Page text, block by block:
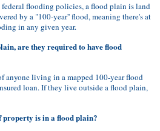
federal flooding policies, a flood plain is land
by a "100-year'' flood, meaning there's at
in any given year.
are they required to have flood
anyone living in a mapped 100-year flood
loan. If they live outside a flood plain,
property is in a flood plain?